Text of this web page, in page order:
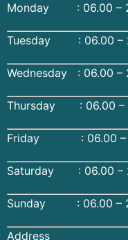
Monday : 06.00 –
Tuesday : 06.00 –
Wednesday : 06.00 –
Thursday : 06.00 –
Friday : 06.00 –
Saturday : 06.00 –
Sunday : 06.00 –
Address